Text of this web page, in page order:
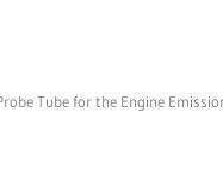
Tube for the Engine